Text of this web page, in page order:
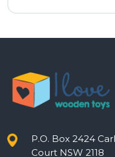
P.O. Box 2424
Court NSW 2118